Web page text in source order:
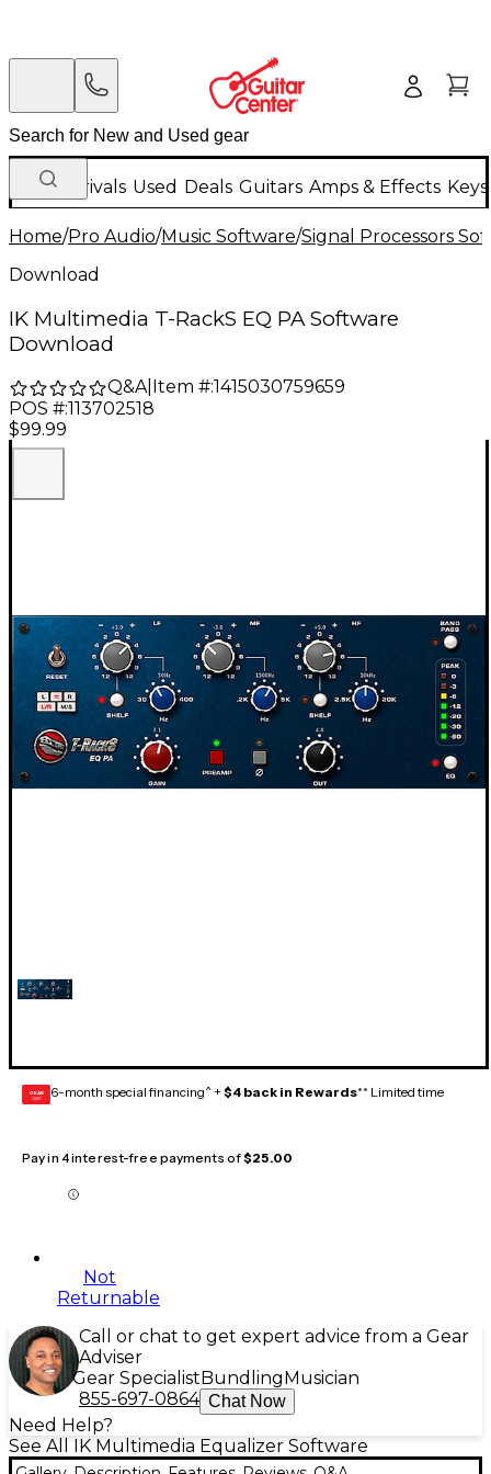
New Arrivals Used Deals Guitars Amps & Effects
Home/Pro Audio/Music Software/Signal Processors
Download
IK Multimedia T-RackS EQ PA Software
Download
Q&A| Item #:1415030759659
POS #:113702518
$99.99
GEAR
CARD 6-month special financing^ + $4 back in Rewards** Limited time
Pay in 4 interest-free payments of$25.00
Not
Returnable
Call or chat to get expert advice from a Gear
Adviser
Gear Specialist Bundling Musician
855-697-0864 Chat Now
Need Help?
See All IK Multimedia Equalizer Software